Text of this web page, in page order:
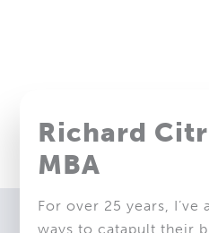
Richard
MBA
For over 25 years,
ways to catapult their